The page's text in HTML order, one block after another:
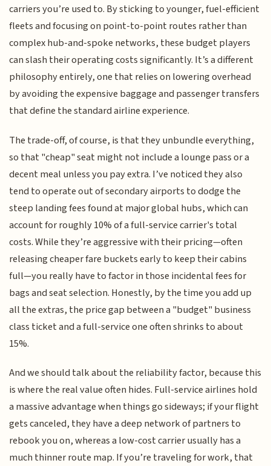
carriers you’re used to. By sticking to younger, fuel-efficient
fleets and focusing on point-to-point routes rather than
complex hub-and-spoke networks, these budget players
can slash their operating costs significantly. It’s a different
philosophy entirely, one that relies on lowering overhead
by avoiding the expensive baggage and passenger transfers
that define the standard airline experience.
The trade-off, of course, is that they unbundle everything,
so that "cheap" seat might not include a lounge pass or a
decent meal unless you pay extra. I’ve noticed they also
tend to operate out of secondary airports to dodge the
steep landing fees found at major global hubs, which can
account for roughly 10% of a full-service carrier's total
costs. While they’re aggressive with their pricing—often
releasing cheaper fare buckets early to keep their cabins
full—you really have to factor in those incidental fees for
bags and seat selection. Honestly, by the time you add up
all the extras, the price gap between a "budget" business
class ticket and a full-service one often shrinks to about
15%.
And we should talk about the reliability factor, because this
is where the real value often hides. Full-service airlines hold
a massive advantage when things go sideways; if your flight
gets canceled, they have a deep network of partners to
rebook you on, whereas a low-cost carrier usually has a
much thinner route map. If you’re traveling for work, that